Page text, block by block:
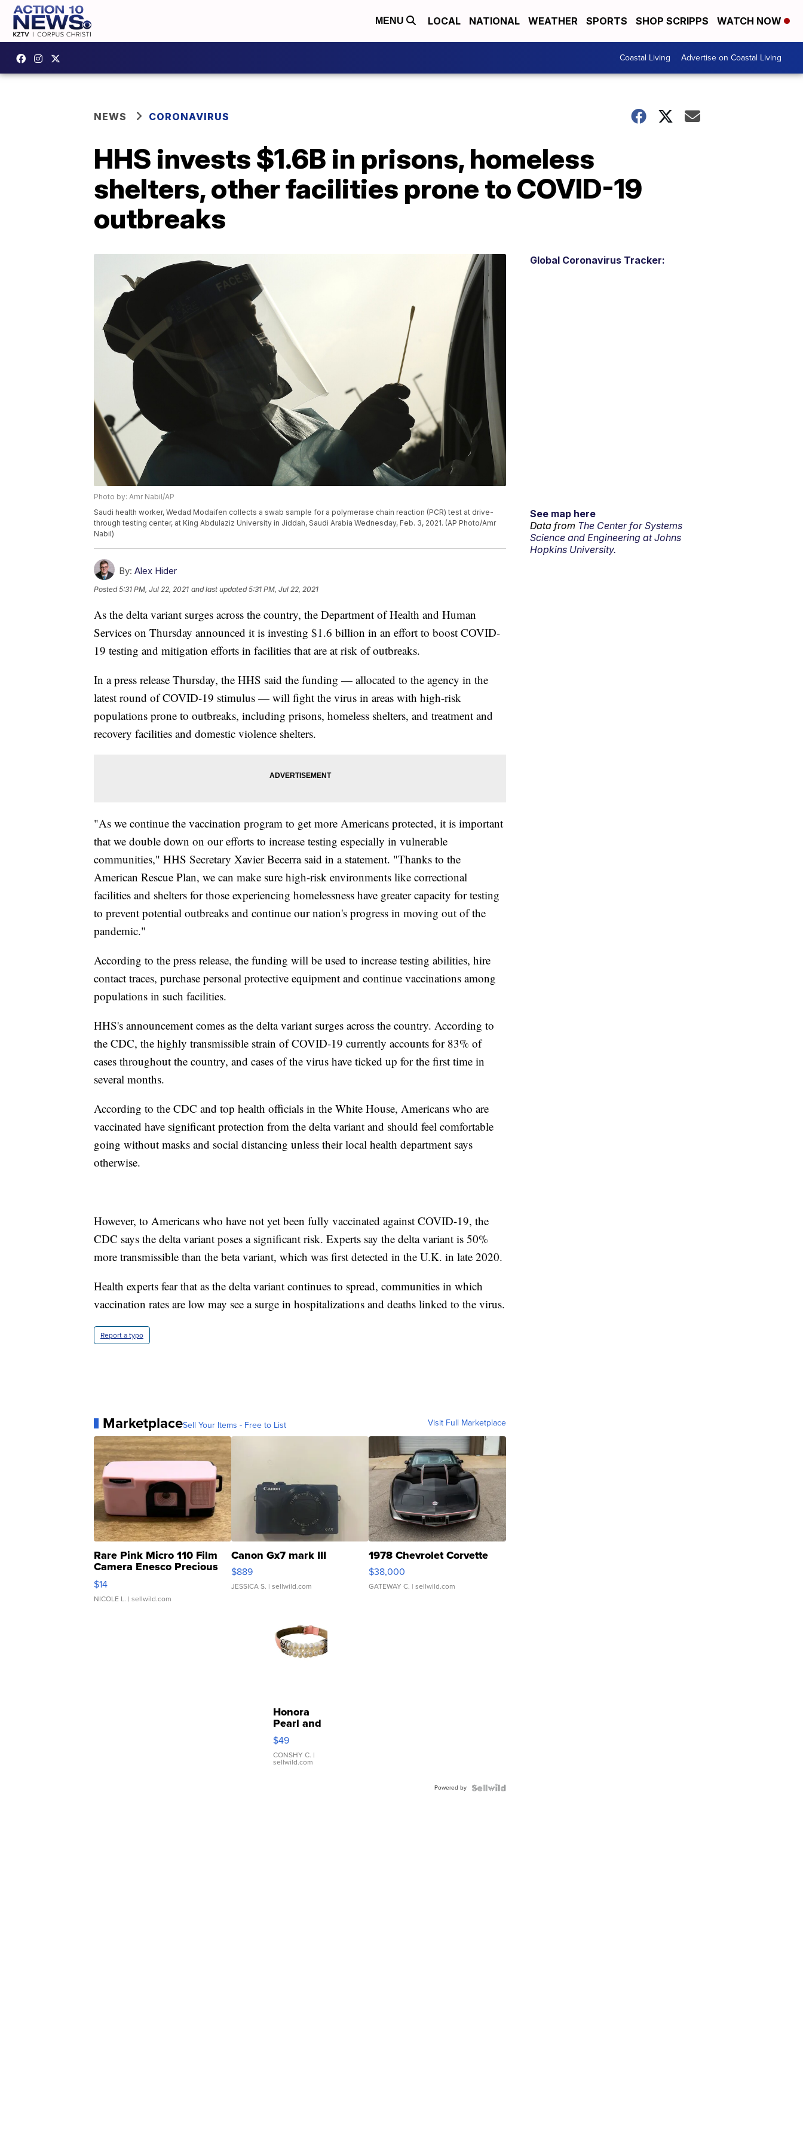
MENU LOCAL NATIONAL WEATHER SPORTS SHOP SCRIPPS WATCH NOW
Coastal Living Advertise on Coastal Living
NEWS CORONAVIRUS
HHS invests $1.6B in prisons, homeless
shelters, other facilities prone to COVID-19
outbreaks
Photo by: Amr Nabil/AP
Saudi health worker, Wedad Modaifen collects a swab sample for a polymerase chain reaction (PCR) test at drive-
through testing center, at King Abdulaziz University in Jiddah, Saudi Arabia Wednesday, Feb. 3, 2021. (AP Photo/Amr
Nabil)
By: Alex Hider
Posted5:31 PM, Jul 22, 2021 and last updated 5:31 PM, Jul 22, 2021
As the delta variant surges across the country, the Department of Health and Human
Services on Thursday announced it is investing $1.6 billion in an effort to boost COVID-
19 testing and mitigation efforts in facilities that are at risk of outbreaks.
In a press release Thursday, the HHS said the funding — allocated to the agency in the
latest round of COVID-19 stimulus — will fight the virus in areas with high-risk
populations prone to outbreaks, including prisons, homeless shelters, and treatment and
recovery facilities and domestic violence shelters.
"As we continue the vaccination program to get more Americans protected, it is important
that we double down on our efforts to increase testing especially in vulnerable
communities," HHS Secretary Xavier Becerra said in a statement. "Thanks to the
American Rescue Plan, we can make sure high-risk environments like correctional
facilities and shelters for those experiencing homelessness have greater capacity for testing
to prevent potential outbreaks and continue our nation's progress in moving out of the
pandemic."
According to the press release, the funding will be used to increase testing abilities, hire
contact traces, purchase personal protective equipment and continue vaccinations among
populations in such facilities.
HHS's announcement comes as the delta variant surges across the country. According to
the CDC, the highly transmissible strain of COVID-19 currently accounts for 83% of
cases throughout the country, and cases of the virus have ticked up for the first time in
several months.
According to the CDC and top health officials in the White House, Americans who are
vaccinated have significant protection from the delta variant and should feel comfortable
going without masks and social distancing unless their local health department says
otherwise.
However, to Americans who have not yet been fully vaccinated against COVID-19, the
CDC says the delta variant poses a significant risk. Experts say the delta variant is 50%
more transmissible than the beta variant, which was first detected in the U.K. in late 2020.
Health experts fear that as the delta variant continues to spread, communities in which
vaccination rates are low may see a surge in hospitalizations and deaths linked to the virus.
Report a typo
MarketplaceSell Your Items - Free to List Visit Full Marketplace
Rare Pink Micro 110 Film
Camera Enesco Precious
Moments TD4
$14
NICOLE L. | sellwild.com
Canon Gx7 mark III
$889
JESSICA S. | sellwild.com
1978 Chevrolet Corvette
$38,000
GATEWAY C. | sellwild.com
Honora
Pearl and
Pink
Leather
Bracelet
Adjustable
$49
CONSHY C. |
sellwild.com
Powered by
Global Coronavirus Tracker:
See map here
Data from The Center for Systems
Science and Engineering at Johns
Hopkins University.